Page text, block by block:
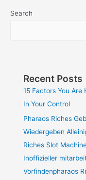
Search
Recent Posts
15 Factors You Are
In Your Control
Pharaos Riches
Wiedergeben
Riches Slot
Inoffizieller
Vorfindenpharaos